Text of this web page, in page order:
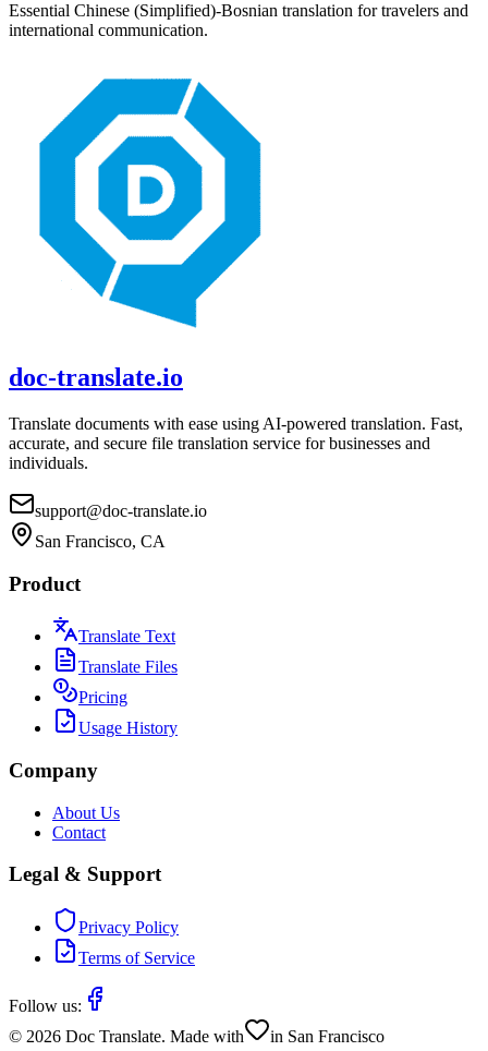
Essential Chinese (Simplified)-Bosnian translation for travelers and
international communication.
doc-translate.io
Translate documents with ease using AI-powered translation. Fast,
accurate, and secure file translation service for businesses and
individuals.
support@doc-translate.io
San Francisco, CA
Product
Translate Text
Translate Files
Pricing
Usage History
Company
About Us
Contact
Legal & Support
Privacy Policy
Terms of Service
Follow us:
© 2026 Doc Translate. Made with in San Francisco